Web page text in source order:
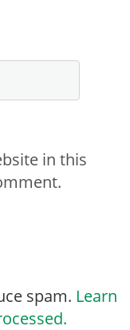
in this
spam. Learn